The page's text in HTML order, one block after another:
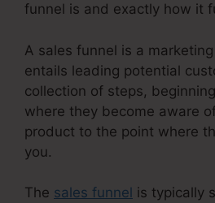
funnel is and exactly how it
A sales funnel is a
entails leading potential
collection of steps,
where they become aware
product to the point where
you.
The sales funnel is typically